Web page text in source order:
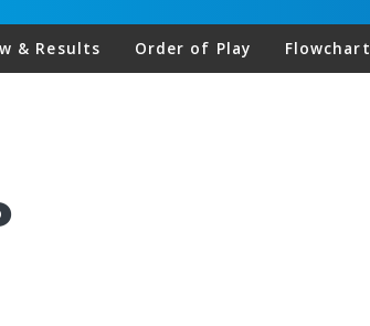
& Results Order of Play Flowchart